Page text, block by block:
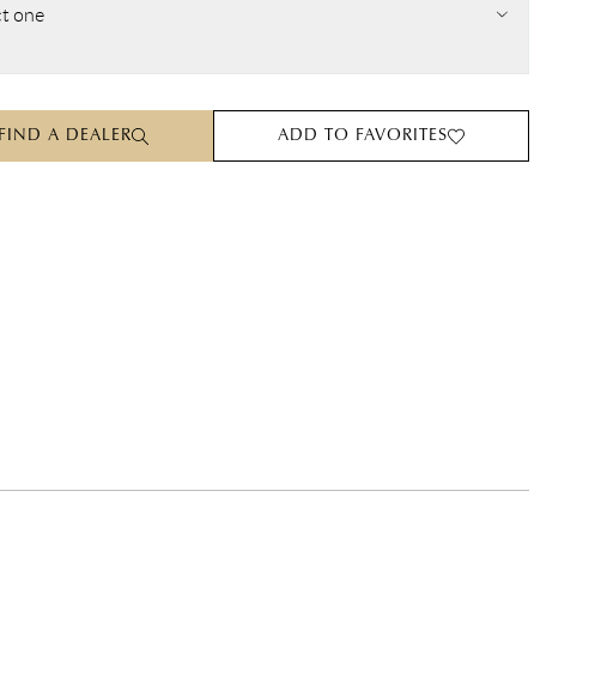
one
FIND A DEALER ADD TO FAVORITES